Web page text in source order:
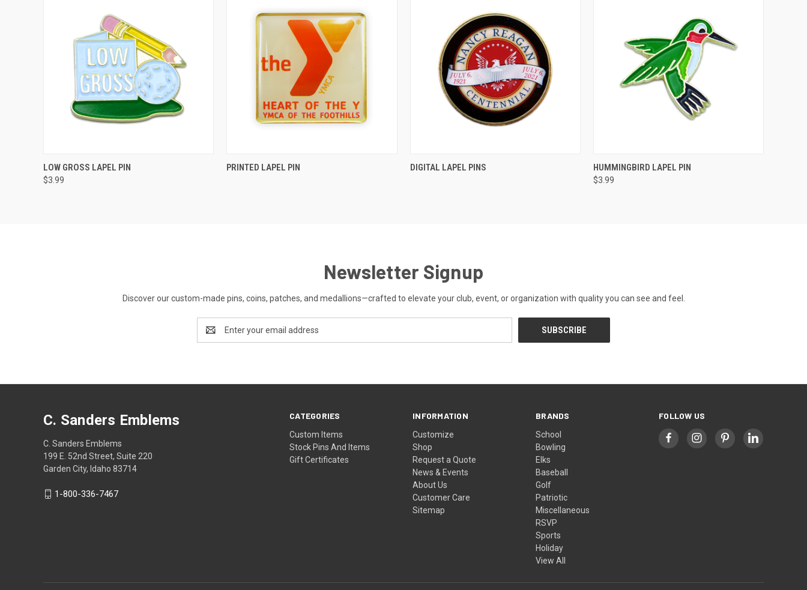
QUICK VIEW
LOW GROSS LAPEL PIN
$3.99
QUICK VIEW
PRINTED LAPEL PIN QUICK VIEW
DIGITAL LAPEL PINS QUICK VIEW
HUMMINGBIRD LAPEL PIN
$3.99
Newsletter Signup
Discover our custom-made pins, coins, patches, and medallions—crafted to elevate your club, event, or organization with quality you can see and feel.
Address
CATEGORIES
Custom Items
Stock Pins And Items
Gift Certificates
INFORMATION
Customize
Shop
Request a Quote
News & Events
About Us
Customer Care
Sitemap
BRANDS
School
Bowling
Elks
Baseball
Golf
Patriotic
Miscellaneous
RSVP
Sports
Holiday
View All
FOLLOW US
C. Sanders Emblems
C. Sanders Emblems
199 E. 52nd Street, Suite 220
Garden City, Idaho 83714
1-800-336-7467